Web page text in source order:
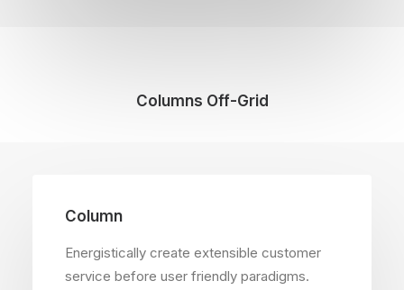
Columns Off-Grid
Column
Energistically create extensible customer
service before user friendly paradigms.